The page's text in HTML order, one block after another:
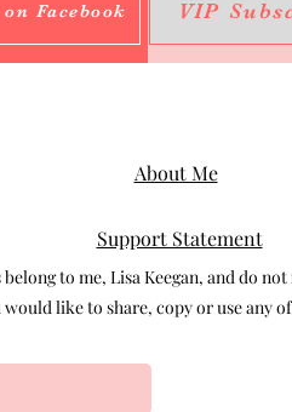
Facebook VIP
About Me
Support Statement
to me, Lisa Keegan, and do
like to share, copy or use any